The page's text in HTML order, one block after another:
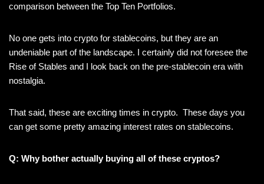
comparison between the Top Ten Portfolios.
No one gets into crypto for stablecoins, but they are an
undeniable part of the landscape. I certainly did not foresee the
Rise of Stables and I look back on the pre-stablecoin era with
nostalgia.
That said, these are exciting times in crypto. These days you
can get some pretty amazing interest rates on stablecoins.
Q: Why bother actually buying all of these cryptos?